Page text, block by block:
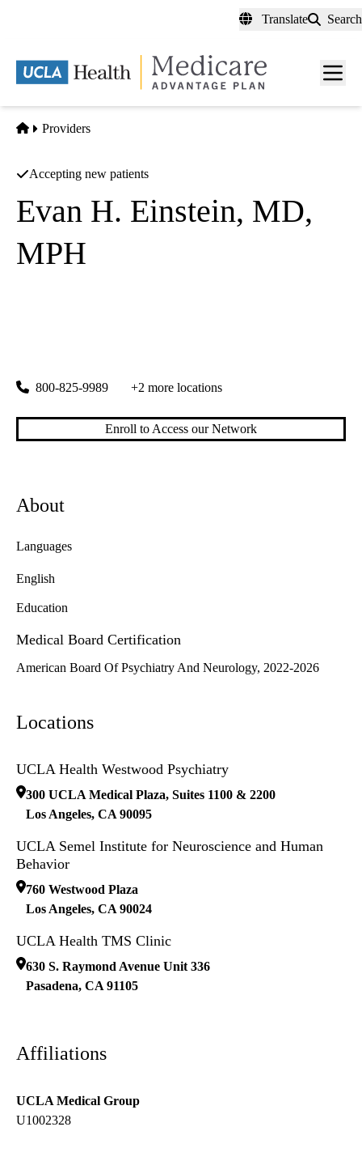
content
Translate Search
Menu
Home
Providers
Accepting new patients
Evan H. Einstein, MD,
MPH
800-825-9989 +2 more locations
Enroll to Access our Network
About
Languages
English
Education
Medical Board Certification
American Board Of Psychiatry And Neurology, 2022-2026
Locations
UCLA Health Westwood Psychiatry
300 UCLA Medical Plaza, Suites 1100 & 2200
Los Angeles, CA 90095
UCLA Semel Institute for Neuroscience and Human
Behavior
760 Westwood Plaza
Los Angeles, CA 90024
UCLA Health TMS Clinic
630 S. Raymond Avenue Unit 336
Pasadena, CA 91105
Affiliations
UCLA Medical Group
U1002328